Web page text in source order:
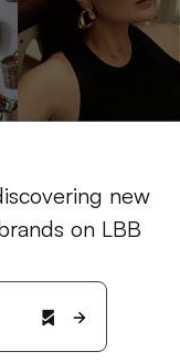
new
on LBB